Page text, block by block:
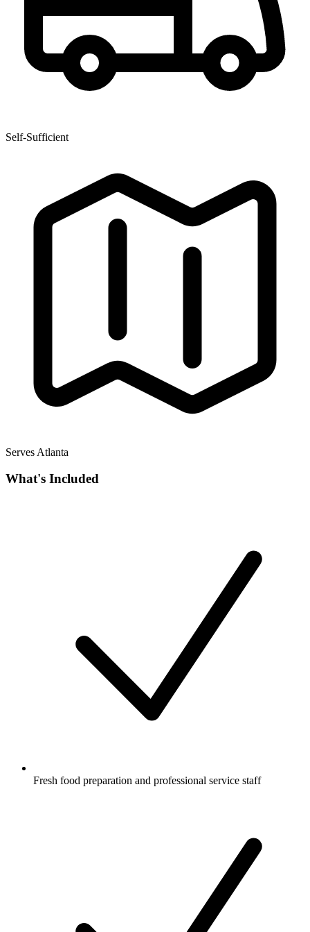
Self-Sufficient
Serves Atlanta
What's Included
Fresh food preparation and professional service staff